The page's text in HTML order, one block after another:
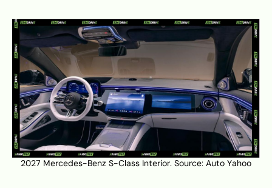
2027 Mercedes-Benz S-Class Interior. Source: Auto Yahoo